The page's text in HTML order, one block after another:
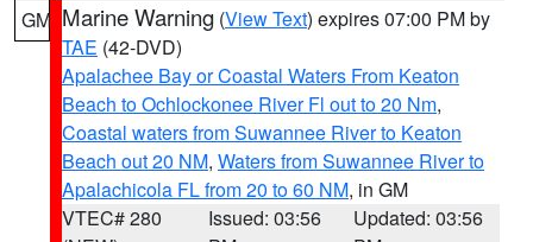
GM Marine Warning (View Text) expires 07:00 PM by
TAE (42-DVD)
Apalachee Bay or Coastal Waters From Keaton
Beach to Ochlockonee River Fl out to 20 Nm,
Coastal waters from Suwannee River to Keaton
Beach out 20 NM, Waters from Suwannee River to
Apalachicola FL from 20 to 60 NM, in GM
VTEC# 280
Issued: 03:56
Updated: 03:56